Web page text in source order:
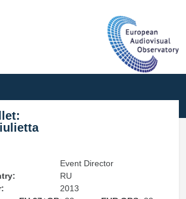
Event Director
RU
2013